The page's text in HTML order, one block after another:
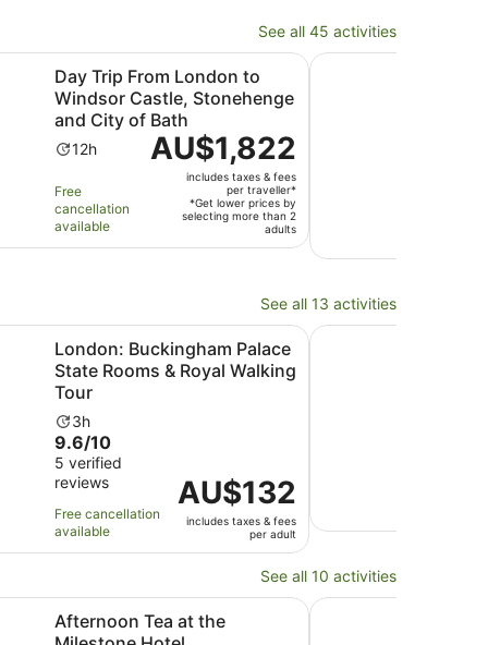
See all 45 activities
Opens in new tab
Day Trip From London to
Windsor Castle, Stonehenge
and City of Bath
Activity
is
12
hours
12h
Free
cancellation
available
Price
is
AU$1,822
traveller*
AU$1,822
includes taxes & fees
per traveller*
*Get lower prices by
selecting more than 2
adults
London to Windsor Castle, Stonehenge and City of
Natural History
See all 13 activities
London: Buckingham Palace
State Rooms & Royal Walking
Tour
Activity
duration
is
3
hours
3h
9.6
out
of
10
with
5
9.6/10
5 verified
reviews
Free cancellation
available
Price
is
AU$132
per
AU$132
includes taxes & fees
per adult
Palace State Rooms & Royal Walking Tour
Hampton Court
See all 10 activities
Opens in new tab
Afternoon Tea at the
at the Milestone Hotel Opens in new tab"Here We Go Again"